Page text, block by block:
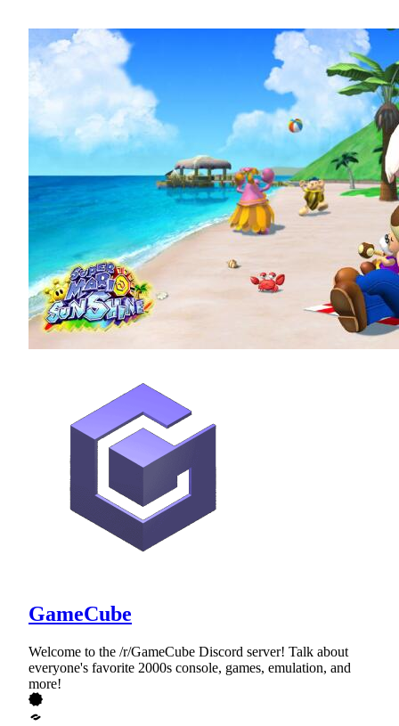
GameCube
Welcome to the /r/GameCube Discord server! Talk about
everyone's favorite 2000s console, games, emulation, and
more!